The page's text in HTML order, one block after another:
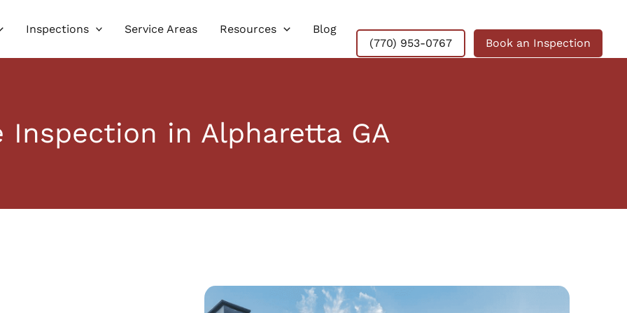
Inspections Service Areas Resources
Blog
(770) 953-0767
Book an Inspection
Inspection in Alpharetta GA